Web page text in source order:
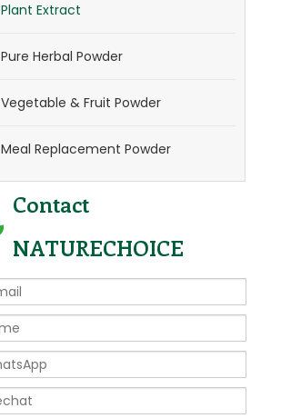
Plant Extract
Pure Herbal Powder
Vegetable & Fruit Powder
Meal Replacement Powder
Contact
NATURECHOICE